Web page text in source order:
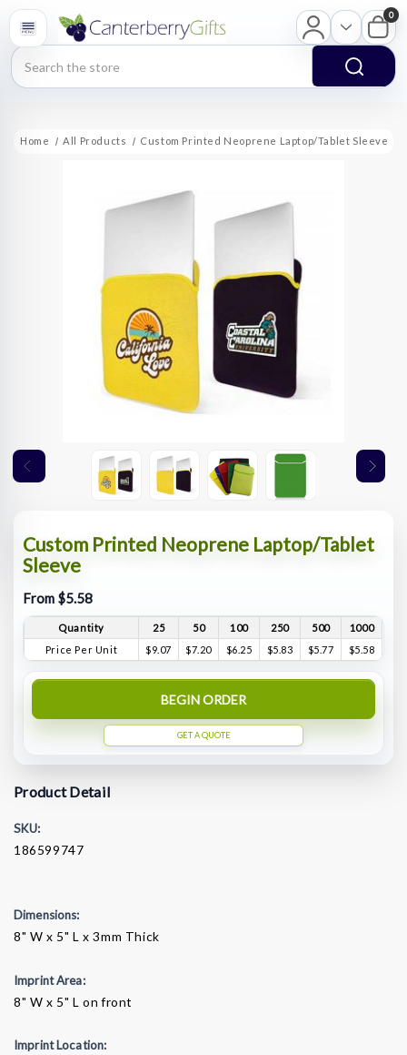
Search
0
Home All Products Custom Printed Neoprene Laptop/Tablet Sleeve
Custom Printed Neoprene Laptop/Tablet
Sleeve
From $5.58
Quantity 25 50 100 250 500
1000
Price Per Unit
$9.07 $7.20 $6.25 $5.83 $5.77 $5.58
BEGIN ORDER
GET A QUOTE
Product Detail
SKU:
186599747
Dimensions:
8" W x 5" L x 3mm Thick
Imprint Area:
8" W x 5" L on front
Imprint Location: